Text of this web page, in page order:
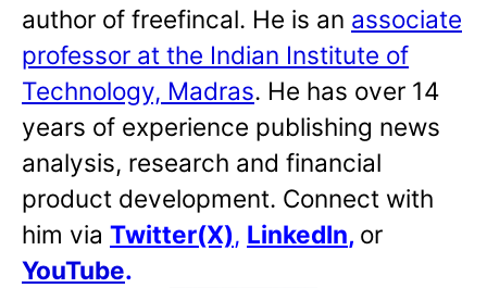
author of freefincal. He is an associate
professor at the Indian Institute of
Technology, Madras. He has over 14
years of experience publishing news
analysis, research and financial
product development. Connect with
him via Twitter(X), LinkedIn, or
YouTube.